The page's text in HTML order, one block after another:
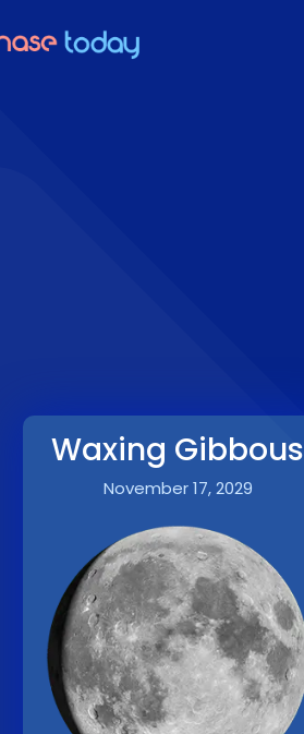
Waxing Gibbous
November 17, 2029